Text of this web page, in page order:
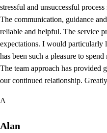
stressful and unsuccessful
The communication, guidance
reliable and helpful. The service
expectations. I would
has been such a pleasure to
The team approach has provided
our continued relationship.
A
Alan